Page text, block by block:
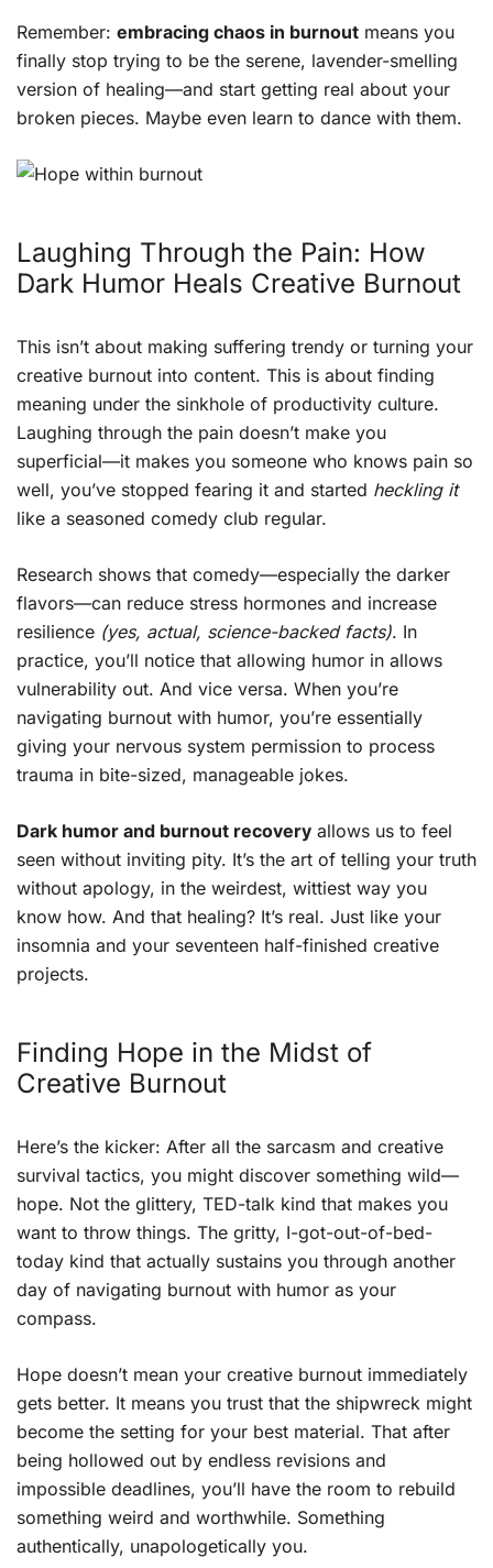
Remember: embracing chaos in burnout means you
finally stop trying to be the serene, lavender-smelling
version of healing—and start getting real about your
broken pieces. Maybe even learn to dance with them.
Laughing Through the Pain: How
Dark Humor Heals Creative Burnout
This isn’t about making suffering trendy or turning your
creative burnout into content. This is about finding
meaning under the sinkhole of productivity culture.
Laughing through the pain doesn’t make you
superficial—it makes you someone who knows pain so
well, you’ve stopped fearing it and started heckling it
like a seasoned comedy club regular.
Research shows that comedy—especially the darker
flavors—can reduce stress hormones and increase
resilience (yes, actual, science-backed facts). In
practice, you’ll notice that allowing humor in allows
vulnerability out. And vice versa. When you’re
navigating burnout with humor, you’re essentially
giving your nervous system permission to process
trauma in bite-sized, manageable jokes.
Dark humor and burnout recovery allows us to feel
seen without inviting pity. It’s the art of telling your truth
without apology, in the weirdest, wittiest way you
know how. And that healing? It’s real. Just like your
insomnia and your seventeen half-finished creative
projects.
Finding Hope in the Midst of
Creative Burnout
Here’s the kicker: After all the sarcasm and creative
survival tactics, you might discover something wild—
hope. Not the glittery, TED-talk kind that makes you
want to throw things. The gritty, I-got-out-of-bed-
today kind that actually sustains you through another
day of navigating burnout with humor as your
compass.
Hope doesn’t mean your creative burnout immediately
gets better. It means you trust that the shipwreck might
become the setting for your best material. That after
being hollowed out by endless revisions and
impossible deadlines, you’ll have the room to rebuild
something weird and worthwhile. Something
authentically, unapologetically you.